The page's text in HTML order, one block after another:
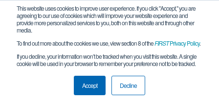
This website uses cookies to improve user experience. If you click "Accept," you are
agreeing to our use of cookies which will improve your website experience and
provide more personalized services to you, both on this website and through other
media.
To find out more about the cookies we use, view section 8 of theFIRSTPrivacy Policy.
If you decline, your information won’t be tracked when you visit this website. A single
cookie will be used in your browser to remember your preference not to be tracked.
Accept Decline
Qualification Matches
Northeast Florida Meet 4